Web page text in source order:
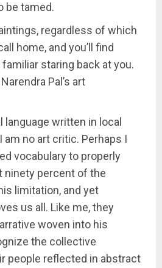
be tamed.
regardless of which
home, and you’ll find
staring back at you.
Pal’s art
language written in local
no art critic. Perhaps I
vocabulary to properly
ninety percent of the
limitation, and yet
us all. Like me, they
woven into his
the collective
people reflected in abstract